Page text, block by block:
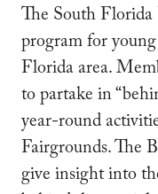
The South Florida
program for
Florida area.
to partake in
year-round
Fairgrounds. The
give insight into